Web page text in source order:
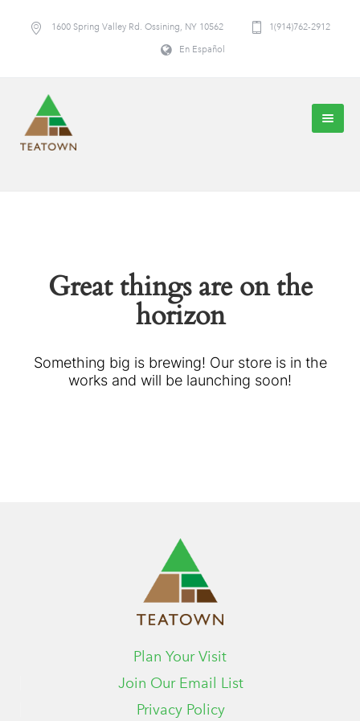
1600 Spring Valley Rd. Ossining, NY 10562 1(914)762-2912
En Español
Great things are on the
horizon
Something big is brewing! Our store is in the
works and will be launching soon!
Plan Your Visit
Join Our Email List
Privacy Policy